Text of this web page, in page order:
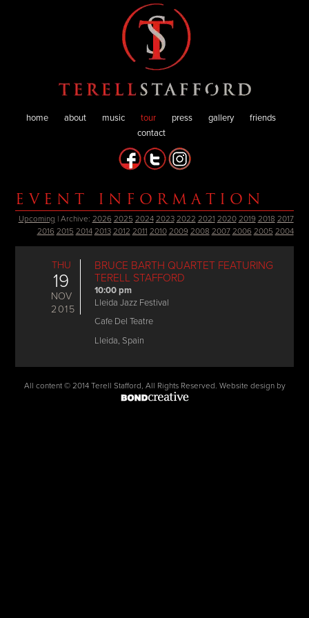
home about music tour press gallery
friends
contact
EVENT INFORMATION
Upcoming | Archive: 2026 2025 2024 2023 2022 2021 2020 2019 2018 2017
2016 2015 2014 2013 2012 2011 2010 2009 2008 2007 2006 2005 2004
THU
19
NOV
2015
BRUCE BARTH QUARTET FEATURING
TERELL STAFFORD
10:00 pm
Lleida Jazz Festival
Cafe Del Teatre
Lleida, Spain
All content © 2014 Terell Stafford, All Rights Reserved. Website design by